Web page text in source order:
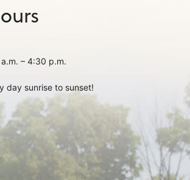
– 4:30 p.m.
day sunrise to sunset!